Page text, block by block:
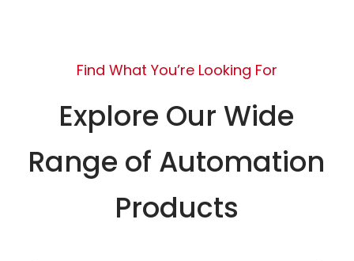
Find What You’re Looking For
Explore Our Wide
Range of Automation
Products